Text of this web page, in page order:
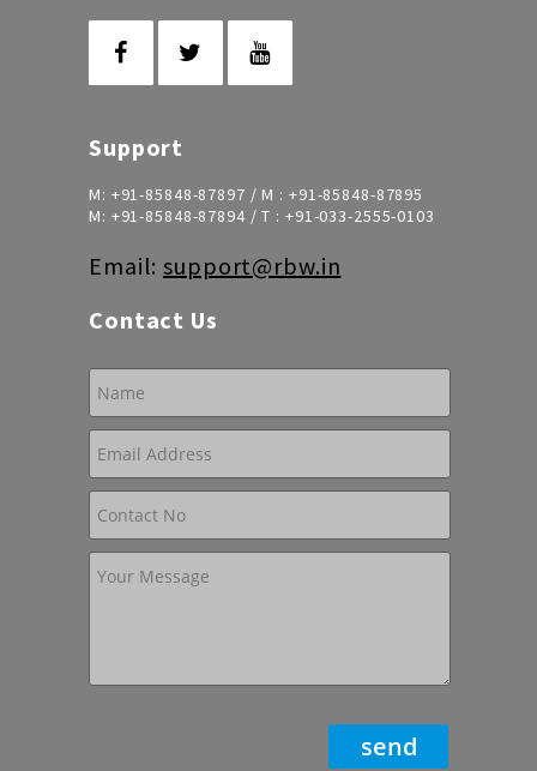
Support
M: +91-85848-87897 / M : +91-85848-87895
M: +91-85848-87894/ T : +91-033-2555-0103
Email:support@rbw.in
Contact Us